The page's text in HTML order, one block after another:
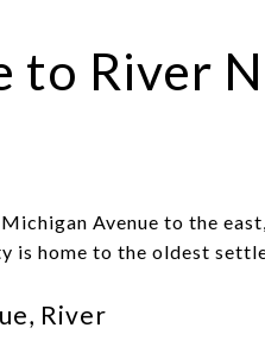
to River
Avenue to the
is home to the oldest
River